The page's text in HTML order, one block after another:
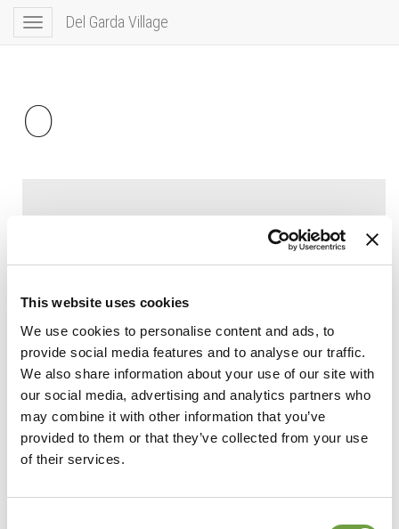
This website uses cookies
We use cookies to personalise content and ads, to
provide social media features and to analyse our traffic.
We also share information about your use of our site with
our social media, advertising and analytics partners who
may combine it with other information that you’ve
provided to them or that they’ve collected from your use
of their services.
Toggle
navigation
Del Garda Village
0